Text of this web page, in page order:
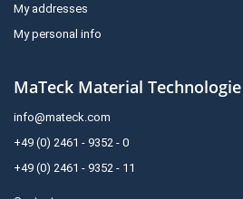
My addresses
My personal info
MaTeck Material
info@mateck.com
+49 (0) 2461 - 9352 - 0
+49 (0) 2461 - 9352 - 11